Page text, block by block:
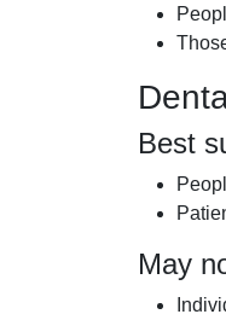
Best
May